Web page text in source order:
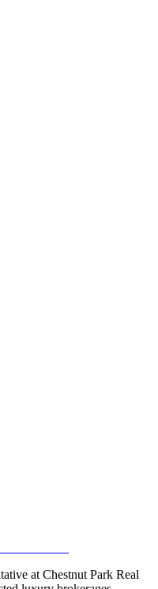
at Chestnut Park Real